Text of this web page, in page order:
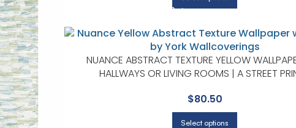
NUANCE ABSTRACT TEXTURE YELLOW
HALLWAYS OR LIVING ROOMS | A STREET
$80.50
Select options